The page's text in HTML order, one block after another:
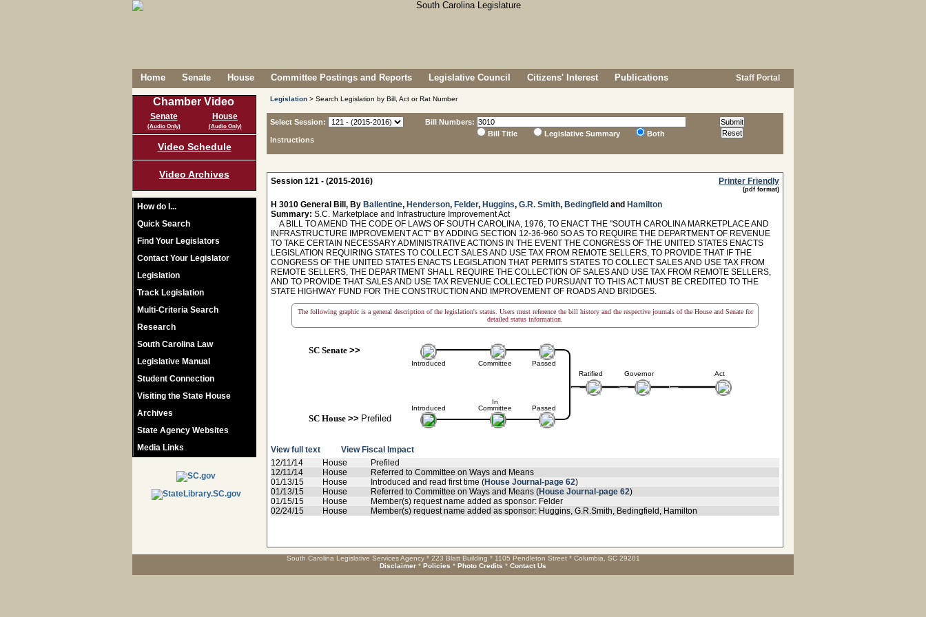
Home Senate House Committee Postings and Reports Legislative Council Citizens' Interest Publications Staff Portal
Chamber Video
Senate
(Audio Only)
House
(Audio Only)
Video Schedule
Video Archives
How do I...
Quick Search
Find Your Legislators
Contact Your Legislator
Legislation
Track Legislation
Multi-Criteria Search
Research
South Carolina Law
Legislative Manual
Student Connection
Visiting the State House
Archives
State Agency Websites
Media Links
Legislation > Search Legislation by Bill, Act or Rat Number
Select Session:
Instructions
Bill Numbers:
Bill Title
Legislative Summary Both
Session 121 - (2015-2016) Printer Friendly
(pdf format)
H 3010 General Bill, By Ballentine, Henderson, Felder, Huggins, G.R. Smith, Bedingfield and Hamilton
Summary: S.C. Marketplace and Infrastructure Improvement Act
A BILL TO AMEND THE CODE OF LAWS OF SOUTH CAROLINA, 1976, TO ENACT THE "SOUTH CAROLINA MARKETPLACE AND
INFRASTRUCTURE IMPROVEMENT ACT" BY ADDING SECTION 12-36-960 SO AS TO REQUIRE THE DEPARTMENT OF REVENUE
TO TAKE CERTAIN NECESSARY ADMINISTRATIVE ACTIONS IN THE EVENT THE CONGRESS OF THE UNITED STATES ENACTS
LEGISLATION REQUIRING STATES TO COLLECT SALES AND USE TAX FROM REMOTE SELLERS, TO PROVIDE THAT IF THE
CONGRESS OF THE UNITED STATES ENACTS LEGISLATION THAT PERMITS STATES TO COLLECT SALES AND USE TAX FROM
REMOTE SELLERS, THE DEPARTMENT SHALL REQUIRE THE COLLECTION OF SALES AND USE TAX FROM REMOTE SELLERS,
AND TO PROVIDE THAT SALES AND USE TAX REVENUE COLLECTED PURSUANT TO THIS ACT MUST BE CREDITED TO THE
STATE HIGHWAY FUND FOR THE CONSTRUCTION AND IMPROVEMENT OF ROADS AND BRIDGES.
The following graphic is a general description of the legislation's status. Users must reference the bill history and the respective journals of the House and Senate for
detailed status information.
SC Senate>>
Introduced
Introduced
SC House>> Prefiled
Committee
In
Committee
Passed
Passed
Ratified Governor Act
View full text
View Fiscal Impact
12/11/14
House
Prefiled
12/11/14
House
Referred to Committee on Ways and Means
01/13/15
House Introduced and read first time (House Journal-page 62)
01/13/15
House Referred to Committee on Ways and Means (House Journal-page 62)
01/15/15
House
Member(s) request name added as sponsor: Felder
02/24/15
House Member(s) request name added as sponsor: Huggins, G.R.Smith, Bedingfield, Hamilton
South Carolina Legislative Services Agency * 223 Blatt Building * 1105 Pendleton Street * Columbia, SC 29201
Disclaimer * Policies * Photo Credits * Contact Us